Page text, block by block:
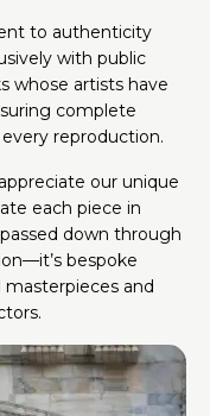
to authenticity
with public
whose artists have
complete
reproduction.
our unique
each piece in
down through
bespoke
and